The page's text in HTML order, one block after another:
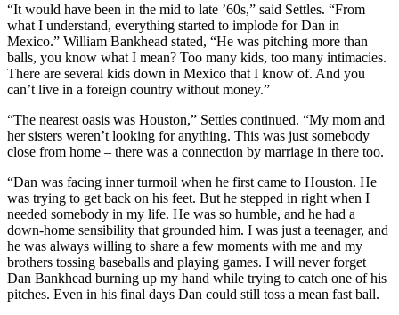
“It would have been in the mid to late ’60s,” said Settles. “From
what I understand, everything started to implode for Dan in
Mexico.” William Bankhead stated, “He was pitching more than
balls, you know what I mean? Too many kids, too many intimacies.
There are several kids down in Mexico that I know of. And you
can’t live in a foreign country without money.”
“The nearest oasis was Houston,” Settles continued. “My mom and
her sisters weren’t looking for anything. This was just somebody
close from home – there was a connection by marriage in there too.
“Dan was facing inner turmoil when he first came to Houston. He
was trying to get back on his feet. But he stepped in right when I
needed somebody in my life. He was so humble, and he had a
down-home sensibility that grounded him. I was just a teenager, and
he was always willing to share a few moments with me and my
brothers tossing baseballs and playing games. I will never forget
Dan Bankhead burning up my hand while trying to catch one of his
pitches. Even in his final days Dan could still toss a mean fast ball.